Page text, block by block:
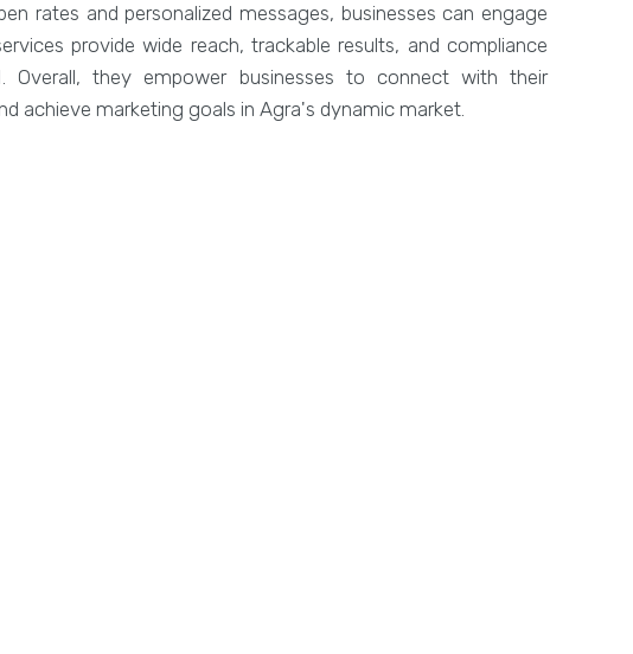
rates and personalized messages, businesses can engage
provide wide reach, trackable results, and compliance
Overall, they empower businesses to connect with their
achieve marketing goals in Agra's dynamic market.